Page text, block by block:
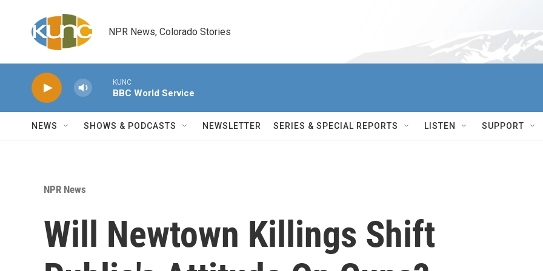
NPR News, Colorado Stories
KUNC
BBC World Service
NEWS SHOWS & PODCASTS NEWSLETTER SERIES & SPECIAL REPORTS LISTEN SUPPORT
NPR News
Will Newtown Killings Shift